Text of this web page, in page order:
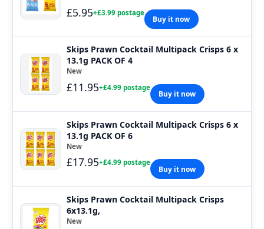
£5.95+£3.99 postage
Buy it now
Skips Prawn Cocktail Multipack Crisps 6 x
13.1g PACK OF 4
New
£11.95+£4.99 postage
Buy it now
Skips Prawn Cocktail Multipack Crisps 6 x
13.1g PACK OF 6
New
£17.95+£4.99 postage
Buy it now
Skips Prawn Cocktail Multipack Crisps
6x13.1g,
New